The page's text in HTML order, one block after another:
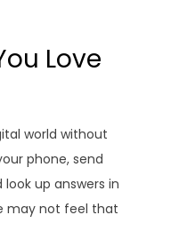
Love
world without
phone, send
up answers in
may not feel that